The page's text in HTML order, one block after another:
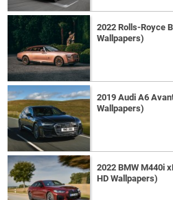
2022 Rolls-Royce
Wallpapers)
2019 Audi A6
Wallpapers)
2022 BMW M440i
HD Wallpapers)